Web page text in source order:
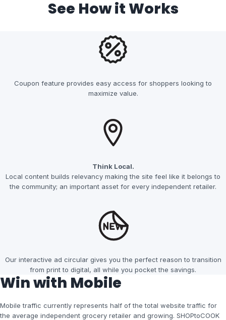
See How it Works
Coupon feature provides easy access for shoppers looking to
maximize value.
Think Local.
Local content builds relevancy making the site feel like it belongs to
the community; an important asset for every independent retailer.
Our interactive ad circular gives you the perfect reason to transition
from print to digital, all while you pocket the savings.
Win with Mobile
Mobile traffic currently represents half of the total website traffic for
the average independent grocery retailer and growing. SHOPtoCOOK